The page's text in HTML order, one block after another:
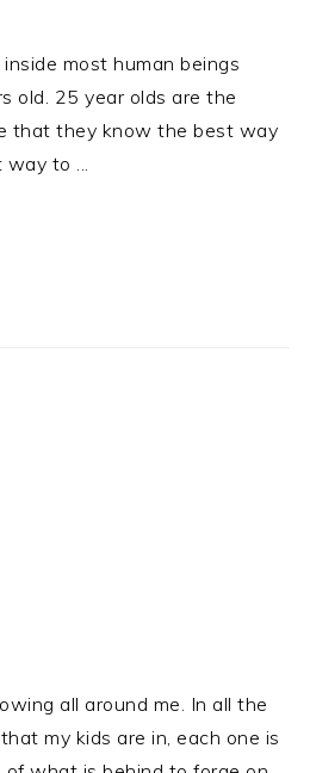
most human beings
old. 25 year olds are the
that they know the best way
to ...
all around me. In all the
my kids are in, each one is